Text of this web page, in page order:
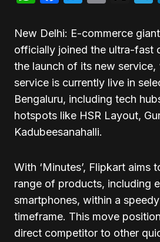
New Delhi: E-commerce
officially joined the ultra-fast
the launch of its new service,
service is currently live in
Bengaluru, including tech
hotspots like HSR Layout,
Kadubeesanahalli.
With ‘Minutes’, Flipkart aims
range of products, including
smartphones, within a
timeframe. This move
direct competitor to other